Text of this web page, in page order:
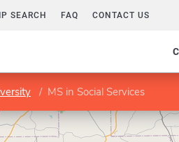
SEARCH FAQ CONTACT US
MS in Social Services